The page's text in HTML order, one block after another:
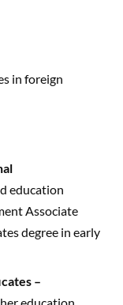
in foreign
education
Associate
degree in early
–